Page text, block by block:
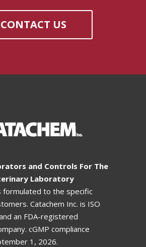
CONTACT US
and Controls For The
Laboratory
formulated to the specific
Catachem Inc. is ISO
an FDA-registered
cGMP compliance
1, 2026.